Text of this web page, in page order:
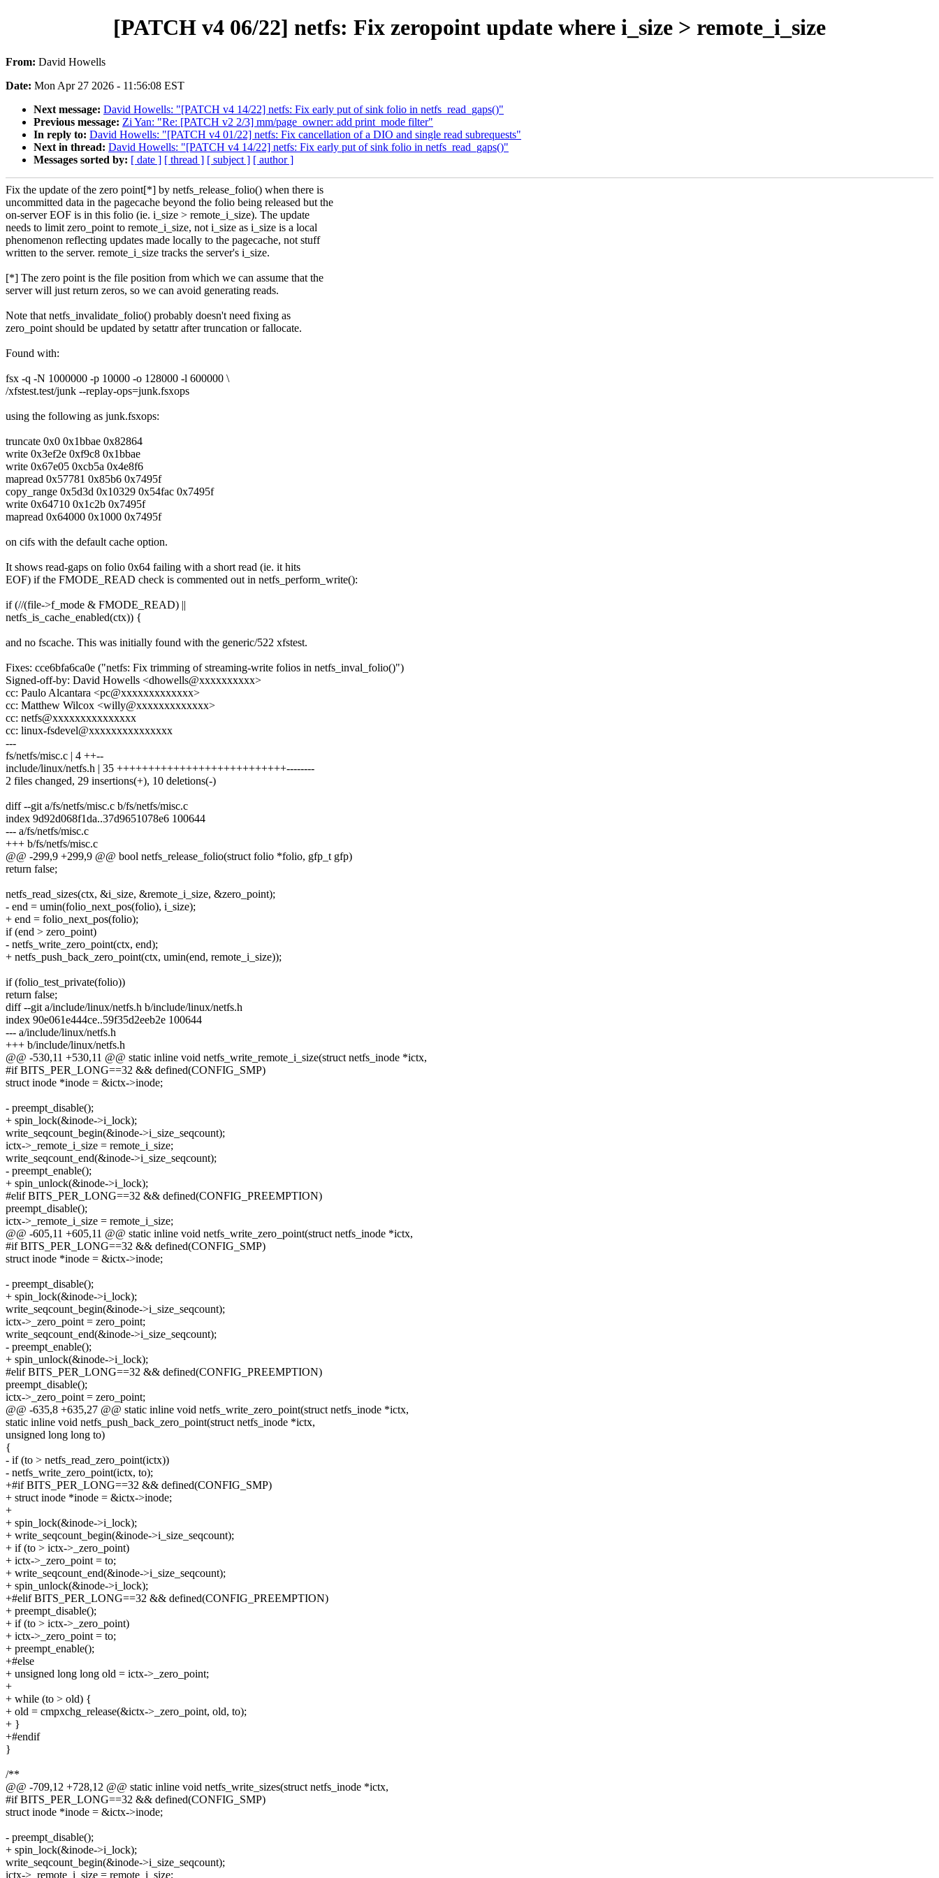
[PATCH v4 06/22] netfs: Fix zeropoint update where i_size > remote_i_size
From: David Howells
Date: Mon Apr 27 2026 - 11:56:08 EST
Next message: David Howells: "[PATCH v4 14/22] netfs: Fix early put of sink folio in netfs_read_gaps()"
Previous message: Zi Yan: "Re: [PATCH v2 2/3] mm/page_owner: add print_mode filter"
In reply to: David Howells: "[PATCH v4 01/22] netfs: Fix cancellation of a DIO and single read subrequests"
Next in thread: David Howells: "[PATCH v4 14/22] netfs: Fix early put of sink folio in netfs_read_gaps()"
Messages sorted by: [ date ] [ thread ] [ subject ] [ author ]
Fix the update of the zero point[*] by netfs_release_folio() when there is
uncommitted data in the pagecache beyond the folio being released but the
on-server EOF is in this folio (ie. i_size > remote_i_size). The update
needs to limit zero_point to remote_i_size, not i_size as i_size is a local
phenomenon reflecting updates made locally to the pagecache, not stuff
written to the server. remote_i_size tracks the server's i_size.
[*] The zero point is the file position from which we can assume that the
server will just return zeros, so we can avoid generating reads.
Note that netfs_invalidate_folio() probably doesn't need fixing as
zero_point should be updated by setattr after truncation or fallocate.
Found with:
fsx -q -N 1000000 -p 10000 -o 128000 -l 600000 \
/xfstest.test/junk --replay-ops=junk.fsxops
using the following as junk.fsxops:
truncate 0x0 0x1bbae 0x82864
write 0x3ef2e 0xf9c8 0x1bbae
write 0x67e05 0xcb5a 0x4e8f6
mapread 0x57781 0x85b6 0x7495f
copy_range 0x5d3d 0x10329 0x54fac 0x7495f
write 0x64710 0x1c2b 0x7495f
mapread 0x64000 0x1000 0x7495f
on cifs with the default cache option.
It shows read-gaps on folio 0x64 failing with a short read (ie. it hits
EOF) if the FMODE_READ check is commented out in netfs_perform_write():
if (//(file->f_mode & FMODE_READ) ||
netfs_is_cache_enabled(ctx)) {
and no fscache. This was initially found with the generic/522 xfstest.
Fixes: cce6bfa6ca0e ("netfs: Fix trimming of streaming-write folios in netfs_inval_folio()")
Signed-off-by: David Howells <dhowells@xxxxxxxxxx>
cc: Paulo Alcantara <pc@xxxxxxxxxxxxx>
cc: Matthew Wilcox <willy@xxxxxxxxxxxxx>
cc: netfs@xxxxxxxxxxxxxxx
cc: linux-fsdevel@xxxxxxxxxxxxxxx
---
fs/netfs/misc.c | 4 ++--
include/linux/netfs.h | 35 +++++++++++++++++++++++++++--------
2 files changed, 29 insertions(+), 10 deletions(-)
diff --git a/fs/netfs/misc.c b/fs/netfs/misc.c
index 9d92d068f1da..37d9651078e6 100644
--- a/fs/netfs/misc.c
+++ b/fs/netfs/misc.c
@@ -299,9 +299,9 @@ bool netfs_release_folio(struct folio *folio, gfp_t gfp)
return false;
netfs_read_sizes(ctx, &i_size, &remote_i_size, &zero_point);
- end = umin(folio_next_pos(folio), i_size);
+ end = folio_next_pos(folio);
if (end > zero_point)
- netfs_write_zero_point(ctx, end);
+ netfs_push_back_zero_point(ctx, umin(end, remote_i_size));
if (folio_test_private(folio))
return false;
diff --git a/include/linux/netfs.h b/include/linux/netfs.h
index 90e061e444ce..59f35d2eeb2e 100644
--- a/include/linux/netfs.h
+++ b/include/linux/netfs.h
@@ -530,11 +530,11 @@ static inline void netfs_write_remote_i_size(struct netfs_inode *ictx,
#if BITS_PER_LONG==32 && defined(CONFIG_SMP)
struct inode *inode = &ictx->inode;
- preempt_disable();
+ spin_lock(&inode->i_lock);
write_seqcount_begin(&inode->i_size_seqcount);
ictx->_remote_i_size = remote_i_size;
write_seqcount_end(&inode->i_size_seqcount);
- preempt_enable();
+ spin_unlock(&inode->i_lock);
#elif BITS_PER_LONG==32 && defined(CONFIG_PREEMPTION)
preempt_disable();
ictx->_remote_i_size = remote_i_size;
@@ -605,11 +605,11 @@ static inline void netfs_write_zero_point(struct netfs_inode *ictx,
#if BITS_PER_LONG==32 && defined(CONFIG_SMP)
struct inode *inode = &ictx->inode;
- preempt_disable();
+ spin_lock(&inode->i_lock);
write_seqcount_begin(&inode->i_size_seqcount);
ictx->_zero_point = zero_point;
write_seqcount_end(&inode->i_size_seqcount);
- preempt_enable();
+ spin_unlock(&inode->i_lock);
#elif BITS_PER_LONG==32 && defined(CONFIG_PREEMPTION)
preempt_disable();
ictx->_zero_point = zero_point;
@@ -635,8 +635,27 @@ static inline void netfs_write_zero_point(struct netfs_inode *ictx,
static inline void netfs_push_back_zero_point(struct netfs_inode *ictx,
unsigned long long to)
{
- if (to > netfs_read_zero_point(ictx))
- netfs_write_zero_point(ictx, to);
+#if BITS_PER_LONG==32 && defined(CONFIG_SMP)
+ struct inode *inode = &ictx->inode;
+
+ spin_lock(&inode->i_lock);
+ write_seqcount_begin(&inode->i_size_seqcount);
+ if (to > ictx->_zero_point)
+ ictx->_zero_point = to;
+ write_seqcount_end(&inode->i_size_seqcount);
+ spin_unlock(&inode->i_lock);
+#elif BITS_PER_LONG==32 && defined(CONFIG_PREEMPTION)
+ preempt_disable();
+ if (to > ictx->_zero_point)
+ ictx->_zero_point = to;
+ preempt_enable();
+#else
+ unsigned long long old = ictx->_zero_point;
+
+ while (to > old) {
+ old = cmpxchg_release(&ictx->_zero_point, old, to);
+ }
+#endif
}
/**
@@ -709,12 +728,12 @@ static inline void netfs_write_sizes(struct netfs_inode *ictx,
#if BITS_PER_LONG==32 && defined(CONFIG_SMP)
struct inode *inode = &ictx->inode;
- preempt_disable();
+ spin_lock(&inode->i_lock);
write_seqcount_begin(&inode->i_size_seqcount);
ictx->_remote_i_size = remote_i_size;